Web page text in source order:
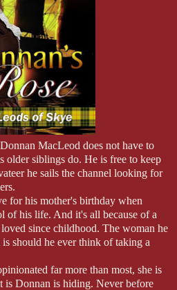
haven't done anything except work
look on her face, Rory knew she
You used to love to hunt and fish.
I'll speak with Mac. See if we can't
asked.
quite unhappy."
colors, I understand, and they’re not
but he makes my skin crawl. I hate it
is support and love her."
MacLeod does not have to
older siblings do. He is free to keep
he sails the channel looking for
for his mother's birthday when
of his life. And it's all because of a
since childhood. The woman he
should he ever think of taking a
far more than most, she is
is Donnan is hiding. Never before